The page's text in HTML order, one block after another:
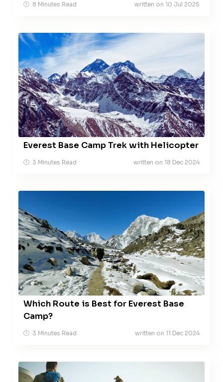
8 Minutes Read written on 10 Jul 2025
Everest Base Camp Trek with Helicopter
3 Minutes Read written on 18 Dec 2024
Which Route is Best for Everest Base
Camp?
3 Minutes Read written on 11 Dec 2024